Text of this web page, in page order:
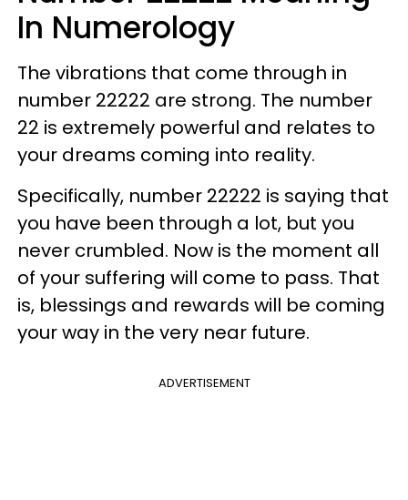
In Numerology
The vibrations that come through in
number 22222 are strong. The number
22 is extremely powerful and relates to
your dreams coming into reality.
Specifically, number 22222 is saying that
you have been through a lot, but you
never crumbled. Now is the moment all
of your suffering will come to pass. That
is, blessings and rewards will be coming
your way in the very near future.
ADVERTISEMENT